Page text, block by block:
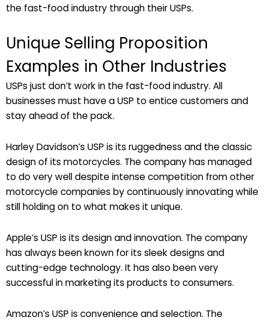
the fast-food industry through their USPs.
Unique Selling Proposition
Examples in Other Industries
USPs just don’t work in the fast-food industry. All
businesses must have a USP to entice customers and
stay ahead of the pack.
Harley Davidson’s USP is its ruggedness and the classic
design of its motorcycles. The company has managed
to do very well despite intense competition from other
motorcycle companies by continuously innovating while
still holding on to what makes it unique.
Apple’s USP is its design and innovation. The company
has always been known for its sleek designs and
cutting-edge technology. It has also been very
successful in marketing its products to consumers.
Amazon’s USP is convenience and selection. The